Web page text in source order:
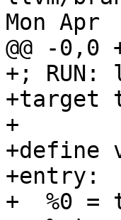
Mon Apr
@@ -0,0
+; RUN:
+target
+
+define
+entry:
+  %0 =